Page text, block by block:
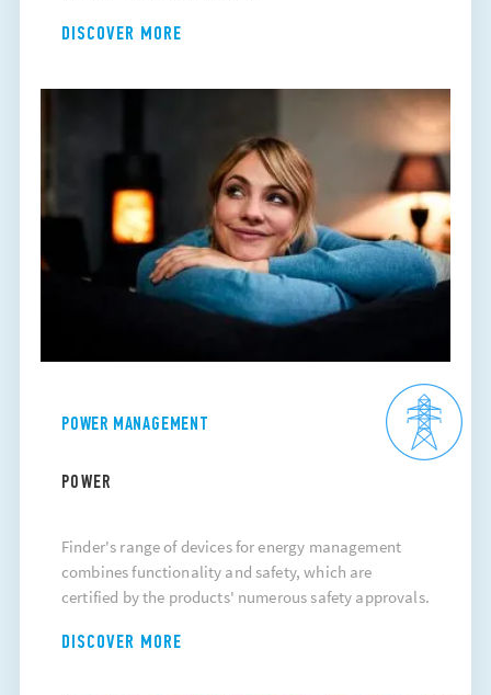
DISCOVER MORE
POWER MANAGEMENT
POWER
Finder's range of devices for energy management
combines functionality and safety, which are
certified by the products' numerous safety approvals.
DISCOVER MORE